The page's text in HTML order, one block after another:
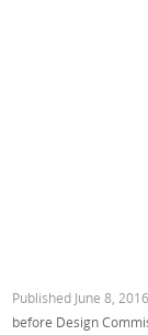
Published June 8, 2016
before Design